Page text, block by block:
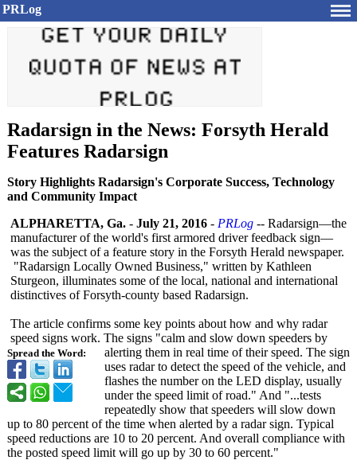
PRLog
Radarsign in the News: Forsyth Herald
Features Radarsign
Story Highlights Radarsign's Corporate Success, Technology
and Community Impact
Spread the Word:
ALPHARETTA, Ga. - July 21, 2016 - PRLog -- Radarsign—the
manufacturer of the world's first armored driver feedback sign—
was the subject of a feature story in the Forsyth Herald newspaper.
"Radarsign Locally Owned Business," written by Kathleen
Sturgeon, illuminates some of the local, national and international
distinctives of Forsyth-county based Radarsign.
The article confirms some key points about how and why radar
speed signs work. The signs "calm and slow down speeders by
alerting them in real time of their speed. The sign
uses radar to detect the speed of the vehicle, and
flashes the number on the LED display, usually
under the speed limit of road." And "...tests
repeatedly show that speeders will slow down
up to 80 percent of the time when alerted by a radar sign. Typical
speed reductions are 10 to 20 percent. And overall compliance with
the posted speed limit will go up by 30 to 60 percent."